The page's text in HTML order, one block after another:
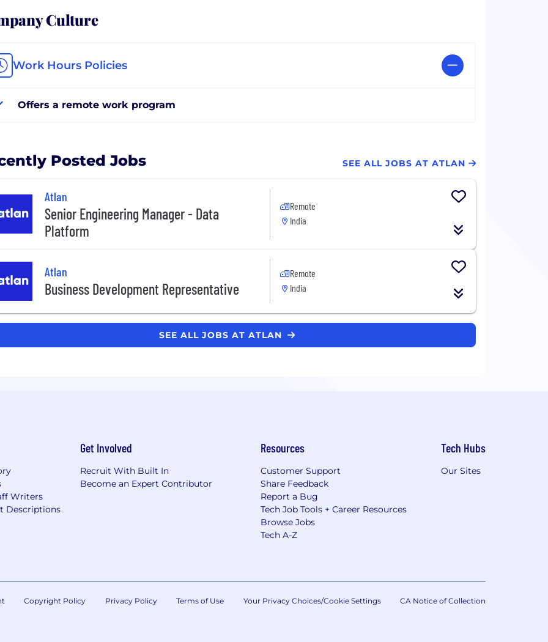
Culture
Work Hours Policies
Offers a remote work program
Posted Jobs SEE ALL JOBS AT ATLAN
Atlan
Senior Engineering Manager - Data
Platform
Remote
India
Atlan
Business Development Representative
Remote
India
SEE ALL JOBS AT ATLAN
Writers
Descriptions
Get Involved
Recruit With Built In
Become an Expert Contributor
Resources
Customer Support
Share Feedback
Report a Bug
Tech Job Tools + Career Resources
Browse Jobs
Tech A-Z
Tech Hubs
Our Sites
Copyright Policy Privacy Policy Terms of Use Your Privacy Choices/Cookie Settings CA Notice of Collection